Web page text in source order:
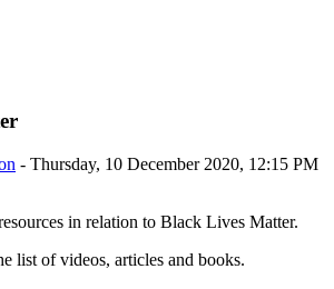
- Thursday, 10 December 2020, 12:15 PM
in relation to Black Lives Matter.
list of videos, articles and books.